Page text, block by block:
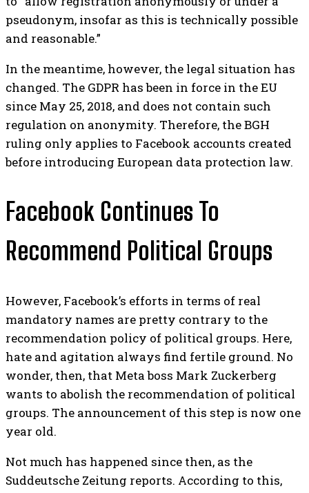
pseudonym, insofar as this is technically possible
and reasonable.”
In the meantime, however, the legal situation has
changed. The GDPR has been in force in the EU
since May 25, 2018, and does not contain such
regulation on anonymity. Therefore, the BGH
ruling only applies to Facebook accounts created
before introducing European data protection law.
Facebook Continues To
Recommend Political Groups
However, Facebook’s efforts in terms of real
mandatory names are pretty contrary to the
recommendation policy of political groups. Here,
hate and agitation always find fertile ground. No
wonder, then, that Meta boss Mark Zuckerberg
wants to abolish the recommendation of political
groups. The announcement of this step is now one
year old.
Not much has happened since then, as the
Suddeutsche Zeitung reports. According to this,